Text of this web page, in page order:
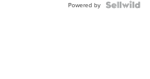
Powered by